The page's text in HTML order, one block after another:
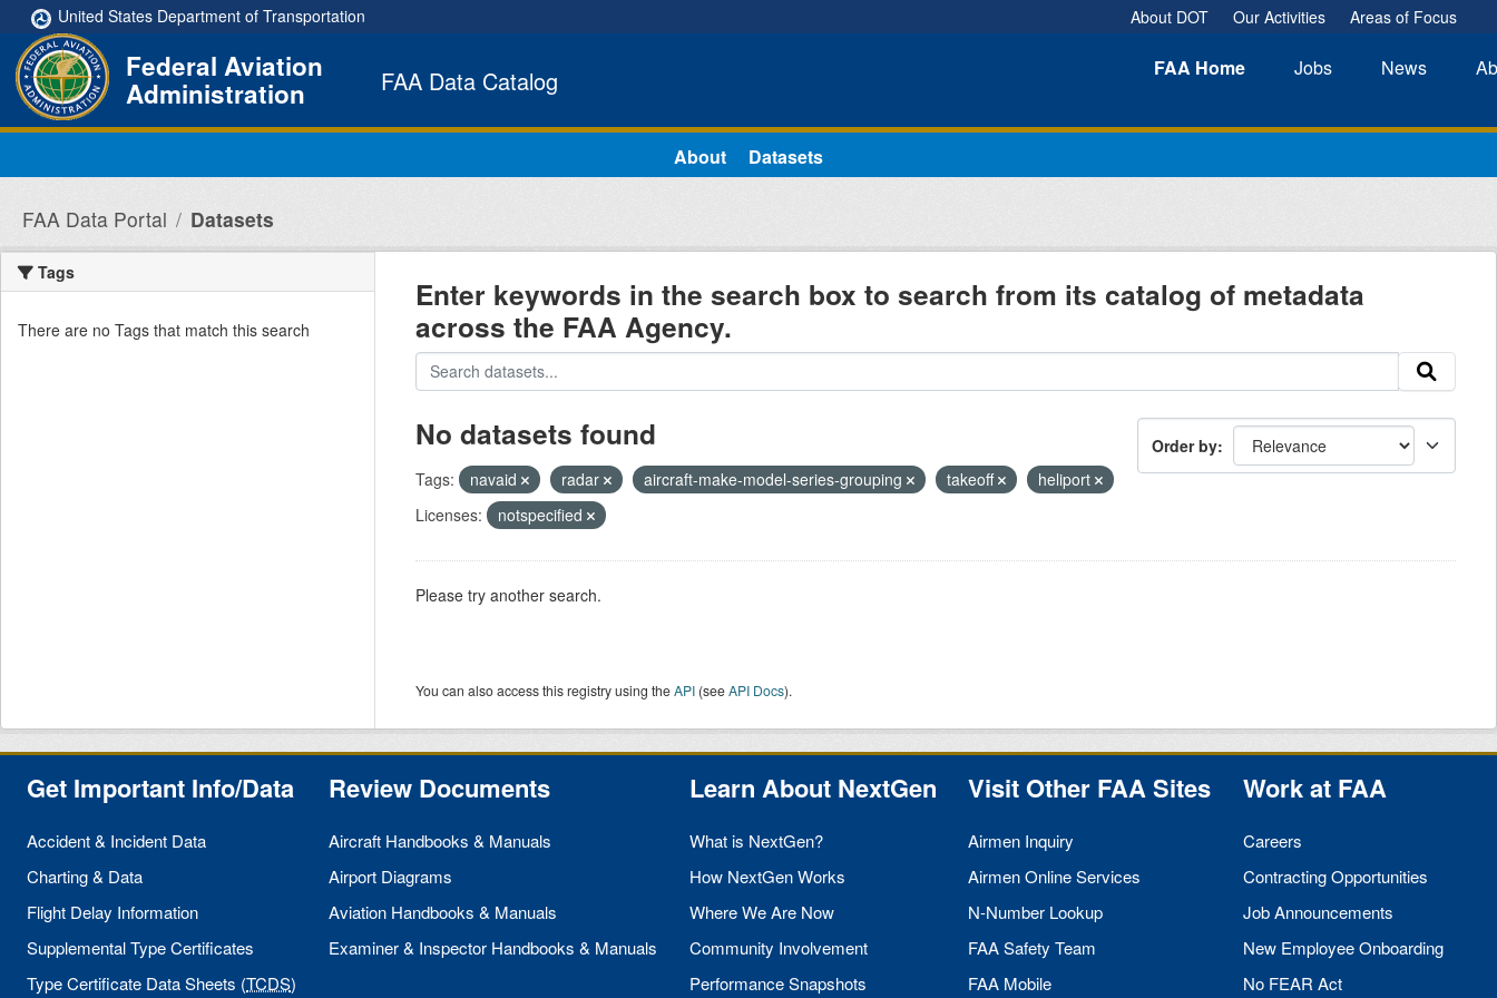
Skip to main content
United States Department of Transportation About DOT Our Activities Areas of Focus
FAA Home Jobs News
Federal Aviation
Administration FAA Data Catalog
About Datasets
FAA Data Portal Datasets
Tags
There are no Tags that match this search
Enter keywords in the search box to search from its catalog of metadata
across the FAA Agency.
Order by
No datasets found
Tags: navaid radar aircraft-make-model-series-grouping takeoff
heliport
Licenses:
notspecified
Please try another search.
You can also access this registry using theAPI(seeAPI Docs).
Get Important Info/Data
Accident & Incident Data
Charting & Data
Flight Delay Information
Supplemental Type Certificates
Type Certificate Data Sheets (TCDS)
Review Documents
Aircraft Handbooks & Manuals
Airport Diagrams
Aviation Handbooks & Manuals
Examiner & Inspector Handbooks & Manuals
Learn About NextGen
What is NextGen?
How NextGen Works
Where We Are Now
Community Involvement
Performance Snapshots
Visit Other FAASites
Airmen Inquiry
Airmen Online Services
N-Number Lookup
FAASafety Team
FAA Mobile
Work at FAA
Careers
Contracting Opportunities
Job Announcements
New Employee Onboarding
No FEAR Act